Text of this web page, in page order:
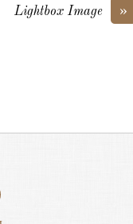
»
Lightbox Image